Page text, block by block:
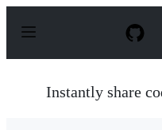
p
Instantly share